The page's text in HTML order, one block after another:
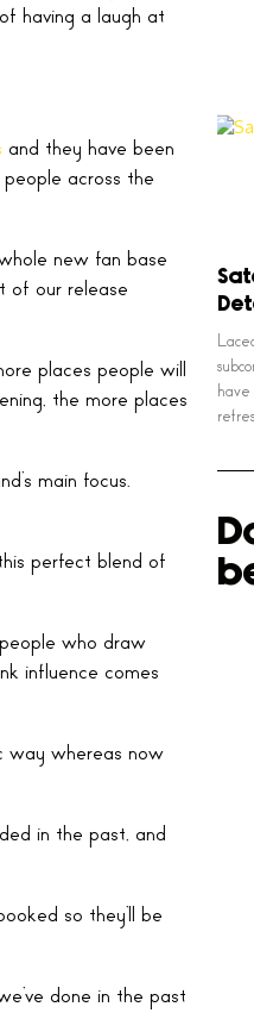
having a laugh at
and they have been
across the
new fan base
of our release
places people will
the more places
main focus.
perfect blend of
who draw
influence comes
way whereas now
in the past, and
so they’ll be
done in the past